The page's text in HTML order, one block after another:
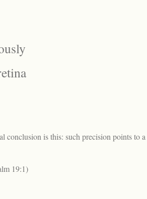
conclusion is this: such precision points to a
19:1)